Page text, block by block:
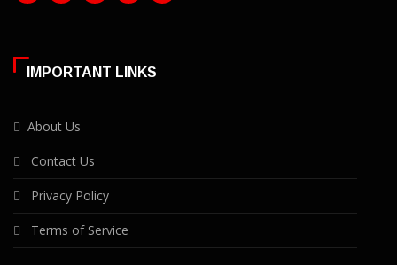
IMPORTANT LINKS
About Us
Contact Us
Privacy Policy
Terms of Service